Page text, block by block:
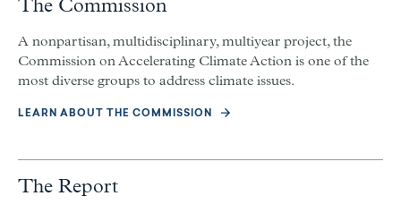
The Commission
A nonpartisan, multidisciplinary, multiyear project, the
Commission on Accelerating Climate Action is one of the
most diverse groups to address climate issues.
LEARN ABOUT THE COMMISSION
The Report